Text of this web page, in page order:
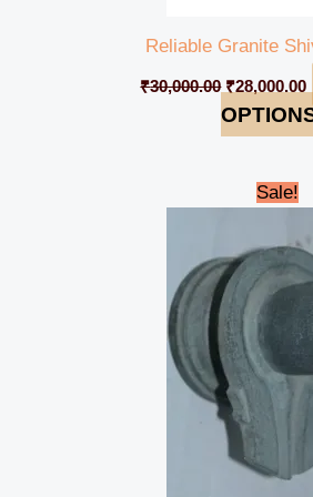
Reliable Granite
₹30,000.00 ₹28,000.00
Sale!
price
₹5,000.00.
Current
price